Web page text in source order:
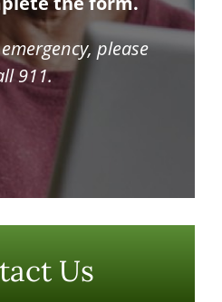
please
911.
Us